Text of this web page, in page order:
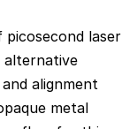
laser
alternative
alignment
metal